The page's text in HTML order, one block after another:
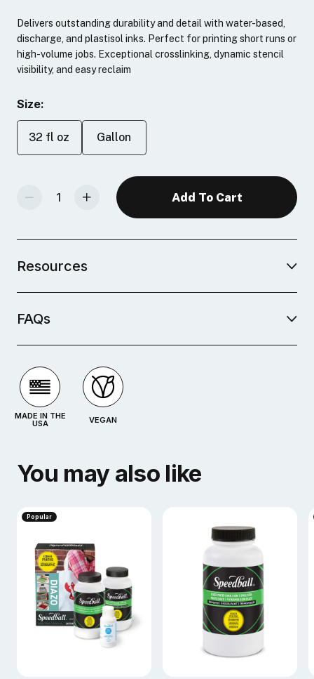
Delivers outstanding durability and detail with water-based,
discharge, and plastisol inks. Perfect for printing short runs or
high-volume jobs. Exceptional crosslinking, dynamic stencil
visibility, and easy reclaim
Size:
32 fl oz Gallon
Decrease Quantity Of Photopolymer Emulsion Increase Quantity Of Photopolymer Emulsion
Resources
FAQs
MADE IN THE
USA VEGAN
You may also like
Popular